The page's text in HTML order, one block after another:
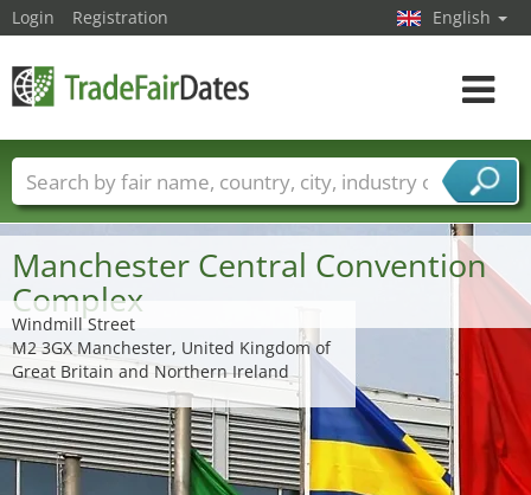
Manchester Central Convention
Complex
Windmill Street
M2 3GX Manchester, United Kingdom of
Great Britain and Northern Ireland
Login Registration English
Toggle
Trade fair names Countries
Cities
Fair sectors
Service provider sectors